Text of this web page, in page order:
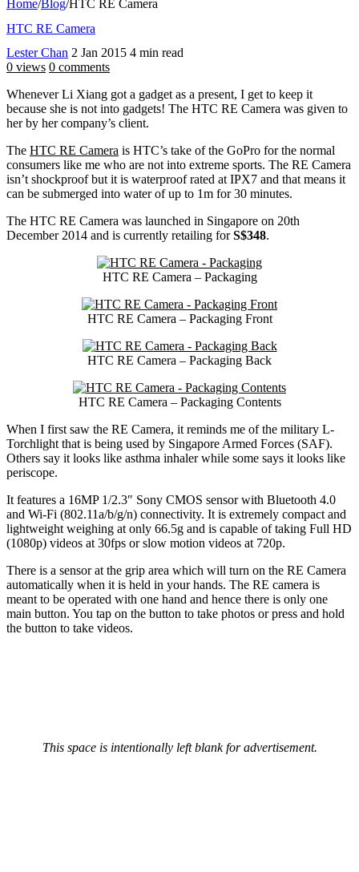
Home/Blog/HTC RE Camera
HTC RE Camera
Lester Chan 2 Jan 2015 4 min read
0 views 0 comments
Whenever Li Xiang got a gadget as a present, I get to keep it
because she is not into gadgets! The HTC RE Camera was given to
her by her company’s client.
The HTC RE Camera is HTC’s take of the GoPro for the normal
consumers like me who are not into extreme sports. The RE Camera
isn’t shockproof but it is waterproof rated at IPX7 and that means it
can be submerged into water of up to 1m for 30 minutes.
The HTC RE Camera was launched in Singapore on 20th
December 2014 and is currently retailing forS$348.
HTC RE Camera – Packaging
HTC RE Camera – Packaging Front
HTC RE Camera – Packaging Back
HTC RE Camera – Packaging Contents
When I first saw the RE Camera, it reminds me of the military L-
Torchlight that is being used by Singapore Armed Forces (SAF).
Others say it looks like asthma inhaler while some says it looks like
periscope.
It features a 16MP 1/2.3″ Sony CMOS sensor with Bluetooth 4.0
and Wi-Fi (802.11a/b/g/n) connectivity. It is extremely compact and
lightweight weighing at only 66.5g and is capable of taking Full HD
(1080p) videos at 30fps or slow motion videos at 720p.
There is a sensor at the grip area which will turn on the RE Camera
automatically when it is held in your hands. The RE camera is
meant to be operated with one hand and hence there is only one
main button. You tap on the button to take photos or press and hold
the button to take videos.
This space is intentionally left blank for advertisement.